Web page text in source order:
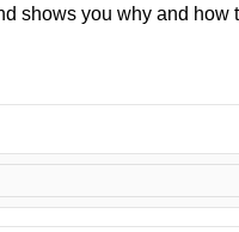
shows you why and how